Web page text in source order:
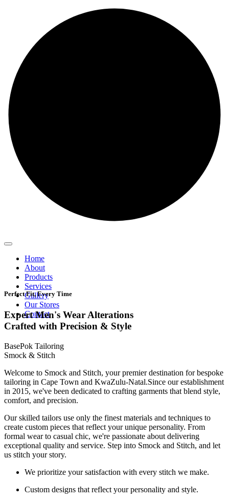
Home
About
Products
Services
Gallery
Our Stores
Contact
Perfect Fit, Every Time
Expert Men's Wear Alterations
Crafted with Precision & Style
BasePok Tailoring
Smock & Stitch
Welcome to Smock and Stitch, your premier destination for bespoke
tailoring in Cape Town and KwaZulu-Natal.Since our establishment
in 2015, we've been dedicated to crafting garments that blend style,
comfort, and precision.
Our skilled tailors use only the finest materials and techniques to
create custom pieces that reflect your unique personality. From
formal wear to casual chic, we're passionate about delivering
exceptional quality and service. Step into Smock and Stitch, and let
us stitch your story.
We prioritize your satisfaction with every stitch we make.
Custom designs that reflect your personality and style.